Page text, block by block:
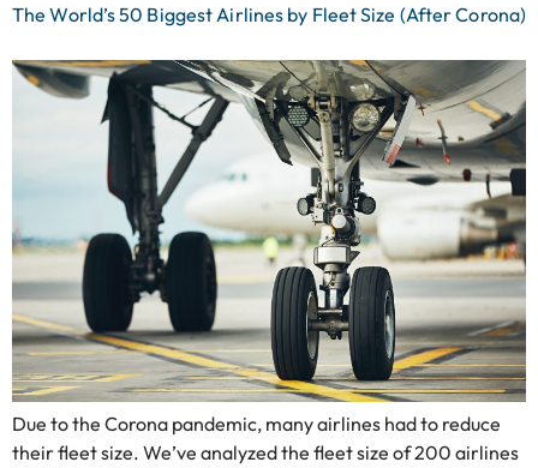
The World’s 50 Biggest Airlines by Fleet Size (After Corona)
Due to the Corona pandemic, many airlines had to reduce
their fleet size. We’ve analyzed the fleet size of 200 airlines